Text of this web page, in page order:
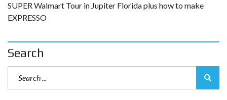
SUPER Walmart Tour in Jupiter Florida plus how to make
EXPRESSO
Search